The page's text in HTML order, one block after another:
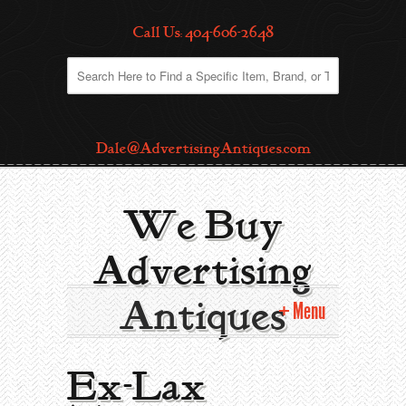
Call Us: 404-606-2648
Dale@AdvertisingAntiques.com
We Buy
Advertising
Antiques Menu
Home
Ex-Lax